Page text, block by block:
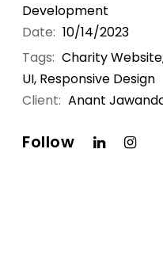
Development
Date: 10/14/2023
Tags: Charity
UI, Responsive Design
Client: Anant
Follow